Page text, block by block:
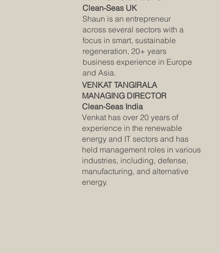
Clean-Seas UK
Shaun is an entrepreneur
across several sectors with a
focus in smart, sustainable
regeneration, 20+ years
business experience in Europe
and Asia.
VENKAT TANGIRALA
MANAGING DIRECTOR
Clean-Seas India
Venkat has over 20 years of
experience in the renewable
energy and IT sectors and has
held management roles in various
industries, including, defense,
manufacturing, and alternative
energy.